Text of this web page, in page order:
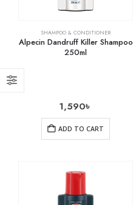
SHAMPOO & CONDITIONER
Alpecin Dandruff Killer Shampoo
250ml
1,590৳
ADD TO CART